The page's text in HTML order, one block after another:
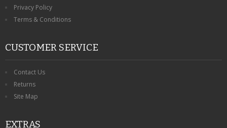
Privacy Policy
Terms & Conditions
CUSTOMER SERVICE
Contact Us
Returns
Site Map
EXTRAS